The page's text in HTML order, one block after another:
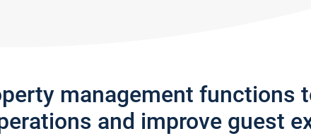
management functions
and improve guest